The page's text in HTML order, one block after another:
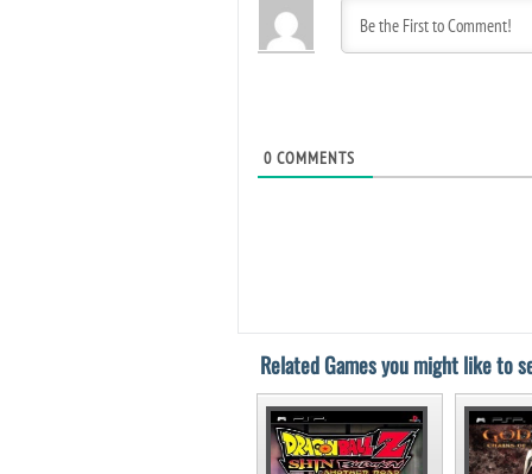
0 COMMENTS
Related Games you might like to